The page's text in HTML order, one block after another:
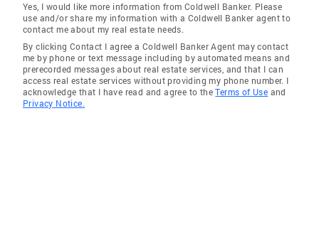
Yes, I would like more information from Coldwell Banker. Please
use and/or share my information with a Coldwell Banker agent to
contact me about my real estate needs.
By clicking Contact I agree a Coldwell Banker Agent may contact
me by phone or text message including by automated means and
prerecorded messages about real estate services, and that I can
access real estate services without providing my phone number. I
acknowledge that I have read and agree to theTerms of Use and
Privacy Notice.